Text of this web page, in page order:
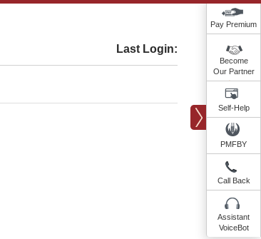
Last Login:
Pay Premium
Become
Our Partner
Self-Help
PMFBY
Call Back
Assistant
VoiceBot